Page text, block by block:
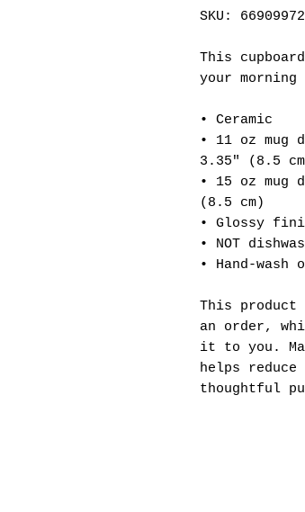
SKU:
This
your
• Ceramic
• 11 oz mug
3.35" (8.5
• 15 oz mug
(8.5 cm)
• Glossy
• NOT
• Hand-wash
This product
an order,
it to you.
helps
thoughtful